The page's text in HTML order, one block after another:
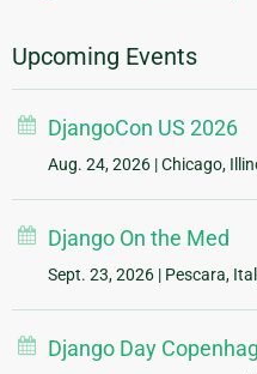
Upcoming Events
DjangoCon US 2026
Aug. 24, 2026 | Chicago,
Django On the Med
Sept. 23, 2026 | Pescara,
Django Day